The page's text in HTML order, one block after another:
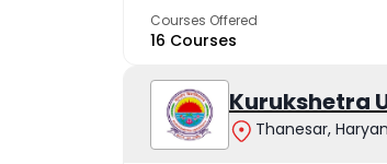
Courses Offered
16 Courses
Kurukshetra
Thanesar,